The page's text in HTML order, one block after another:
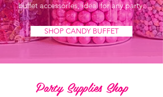
buffet accessories, ideal for any party.
SHOP CANDY BUFFET
Party Supplies Shop